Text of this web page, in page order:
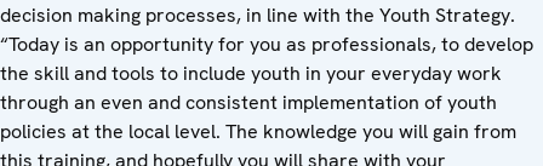
decision making processes, in line with the Youth Strategy.
“Today is an opportunity for you as professionals, to develop
the skill and tools to include youth in your everyday work
through an even and consistent implementation of youth
policies at the local level. The knowledge you will gain from
this training, and hopefully you will share with your